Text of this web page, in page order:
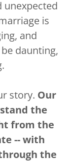
unexpected
is
and
daunting,
story. Our
the
from the
-- with
the